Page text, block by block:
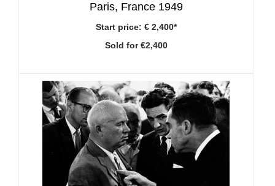
Paris, France 1949
Start price: € 2,400*
Sold for €2,400